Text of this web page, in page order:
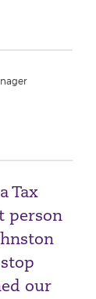
Tax
person
our